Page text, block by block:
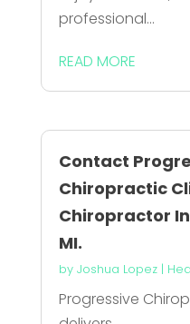
professional...
READ MORE
Contact
Chiropractic
Chiropractor
MI.
by Joshua Lopez|
Progressive